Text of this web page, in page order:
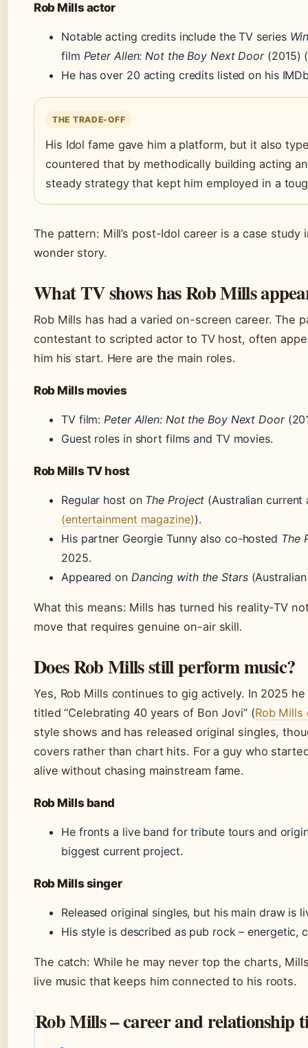
Rob Mills actor
Notable acting credits include the TV series
film Peter Allen: Not the Boy Next Door(2015) (
He has over 20 acting credits listed on his
THE TRADE-OFF
His Idol fame gave him a platform, but it also
countered that by methodically building acting
steady strategy that kept him employed in a
The pattern: Mill’s post-Idol career is a case
wonder story.
What TV shows has Rob Mills
Rob Mills has had a varied on-screen career. The
contestant to scripted actor to TV host, often
him his start. Here are the main roles.
Rob Mills movies
TV film:Peter Allen: Not the Boy Next Door
Guest roles in short films and TV movies.
Rob Mills TV host
Regular host on The Project (Australian
(entertainment magazine)).
His partner Georgie Tunny also co-hosted The
2025.
Appeared on Dancing with the Stars(Australian
What this means: Mills has turned his reality-TV
move that requires genuine on-air skill.
Does Rob Mills still perform music?
Yes, Rob Mills continues to gig actively. In 2025
titled “Celebrating 40 years of Bon Jovi” (Rob
style shows and has released original singles,
covers rather than chart hits. For a guy who
alive without chasing mainstream fame.
Rob Mills band
He fronts a live band for tribute tours and
biggest current project.
Rob Mills singer
Released original singles, but his main draw is
His style is described as pub rock – energetic,
The catch: While he may never top the charts,
live music that keeps him connected to his roots.
Rob Mills – career and relationship